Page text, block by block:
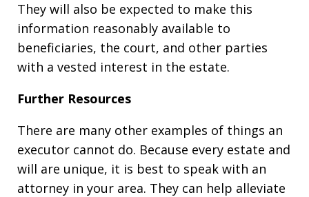
They will also be expected to make this
information reasonably available to
beneficiaries, the court, and other parties
with a vested interest in the estate.
Further Resources
There are many other examples of things an
executor cannot do. Because every estate and
will are unique, it is best to speak with an
attorney in your area. They can help alleviate